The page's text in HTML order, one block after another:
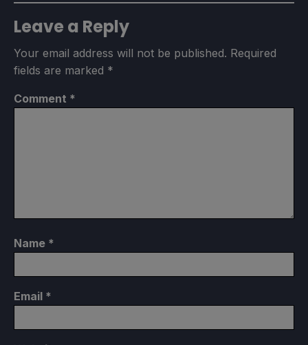
Leave a Reply
Your email address will not be published. Required
fields are marked *
Comment *
Name *
Email *